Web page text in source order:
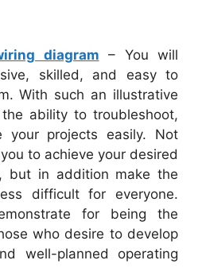
diagram – You will
skilled, and easy to
With such an illustrative
the ability to troubleshoot,
your projects easily. Not
to achieve your desired
but in addition make the
difficult for everyone.
for being the
who desire to develop
well-planned operating